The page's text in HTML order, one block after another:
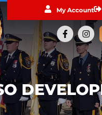
My Account